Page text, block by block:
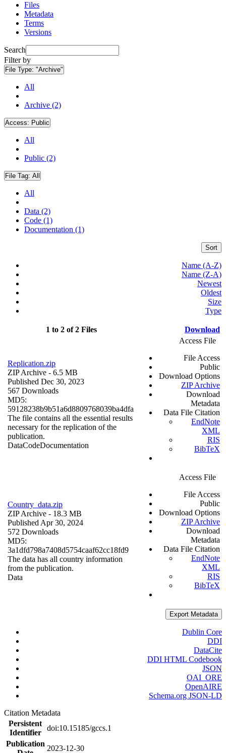
Files
Metadata
Terms
Versions
Search
Filter by
File Type: "Archive"
All
Archive (2)
Access: Public
All
Public (2)
File Tag: All
All
Data (2)
Code (1)
Documentation (1)
Sort
Name (A-Z)
Name (Z-A)
Newest
Oldest
Size
Type
1 to 2 of 2 Files Download
Replication.zip
ZIP Archive - 6.5 MB
Published Dec 30, 2023
567 Downloads
MD5:
59128238b9b51a6d8809768039ba4dfa
The file contains all the essential results
necessary for the replication of the
publication.
DataCodeDocumentation
Access File
File Access
Public
Download Options
ZIP Archive
Download
Metadata
Data File Citation
EndNote
XML
RIS
BibTeX
Country_data.zip
ZIP Archive - 18.3 MB
Published Apr 30, 2024
572 Downloads
MD5:
3a1dfd798a7408d5754caaf62cc18fd9
The data has all country information
from the publication.
Data
Access File
File Access
Public
Download Options
ZIP Archive
Download
Metadata
Data File Citation
EndNote
XML
RIS
BibTeX
Export Metadata
Dublin Core
DDI
DataCite
DDI HTML Codebook
JSON
OAI_ORE
OpenAIRE
Schema.org JSON-LD
Citation Metadata
Persistent
Identifier
doi:10.15185/gccs.1
Publication
2023-12-30